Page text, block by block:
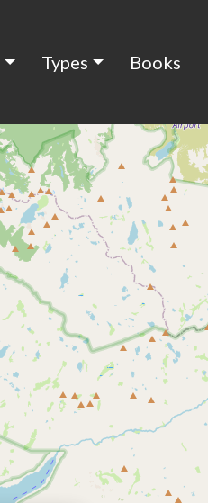
Types Books